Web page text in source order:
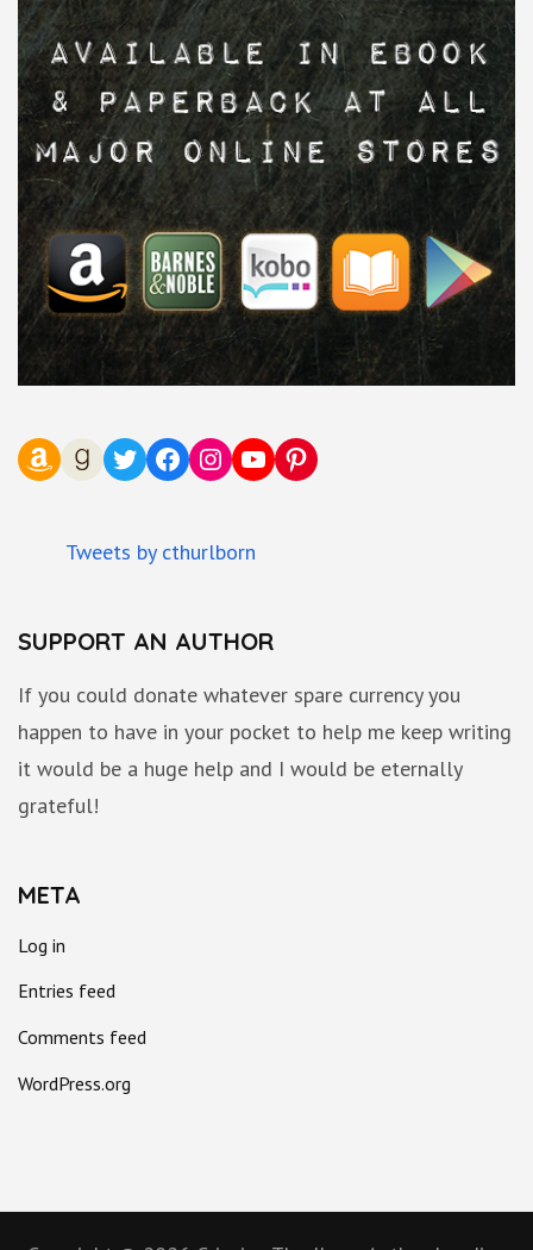
AmazonGoodreads
TwitterFacebook
Instagram
YouTubePinterest
Tweets by cthurlborn
SUPPORT AN AUTHOR
If you could donate whatever spare currency you
happen to have in your pocket to help me keep writing
it would be a huge help and I would be eternally
grateful!
META
Log in
Entries feed
Comments feed
WordPress.org